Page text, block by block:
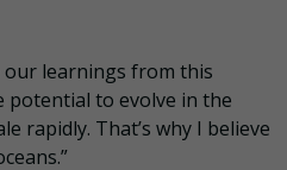
our learnings from this
potential to evolve in the
rapidly. That’s why I believe